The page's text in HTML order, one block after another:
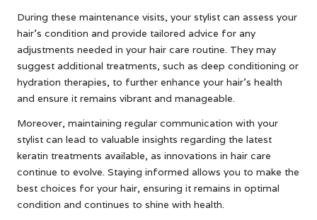
During these maintenance visits, your stylist can assess your
hair’s condition and provide tailored advice for any
adjustments needed in your hair care routine. They may
suggest additional treatments, such as deep conditioning or
hydration therapies, to further enhance your hair’s health
and ensure it remains vibrant and manageable.
Moreover, maintaining regular communication with your
stylist can lead to valuable insights regarding the latest
keratin treatments available, as innovations in hair care
continue to evolve. Staying informed allows you to make the
best choices for your hair, ensuring it remains in optimal
condition and continues to shine with health.